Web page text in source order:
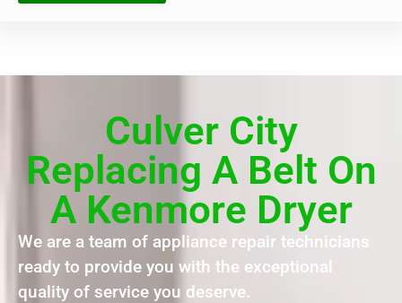
Culver City
Replacing A Belt On
A Kenmore Dryer
We are a team of appliance repair technicians
ready to provide you with the exceptional
quality of service you deserve.